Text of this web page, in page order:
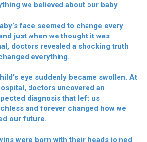
we believed about our baby.
face seemed to change every
just when we thought it was
doctors revealed a shocking truth
everything.
eye suddenly became swollen. At
doctors uncovered an
diagnosis that left us
and forever changed how we
our future.
were born with their heads joined